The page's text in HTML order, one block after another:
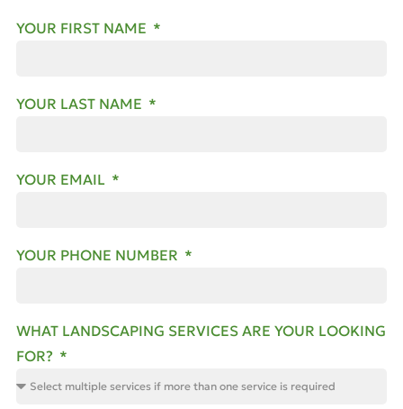
YOUR FIRST NAME
YOUR LAST NAME
YOUR EMAIL
YOUR PHONE NUMBER
WHAT LANDSCAPING SERVICES ARE YOUR LOOKING
FOR?